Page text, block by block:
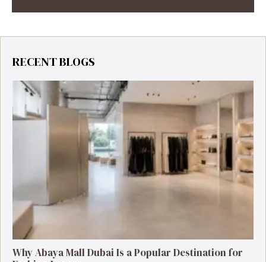
RECENT BLOGS
Why Abaya Mall Dubai Is a Popular Destination for